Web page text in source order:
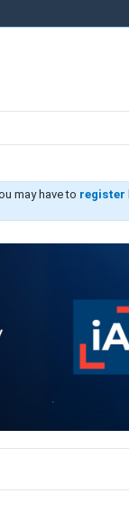
may have to register